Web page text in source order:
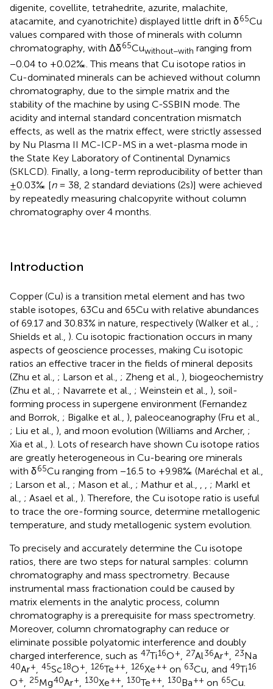
digenite, covellite, tetrahedrite, azurite, malachite,
atacamite, and cyanotrichite) displayed little drift in δ65Cu
values compared with those of minerals with column
chromatography, with Δδ65Cuwithout−with ranging from
−0.04 to +0.02‰. This means that Cu isotope ratios in
Cu-dominated minerals can be achieved without column
chromatography, due to the simple matrix and the
stability of the machine by using C-SSBIN mode. The
acidity and internal standard concentration mismatch
effects, as well as the matrix effect, were strictly assessed
by Nu Plasma II MC-ICP-MS in a wet-plasma mode in
the State Key Laboratory of Continental Dynamics
(SKLCD). Finally, a long-term reproducibility of better than
±0.03‰ [n= 38, 2 standard deviations (2s)] were achieved
by repeatedly measuring chalcopyrite without column
chromatography over 4 months.
Introduction
Copper (Cu) is a transition metal element and has two
stable isotopes, 63Cu and 65Cu with relative abundances
of 69.17 and 30.83% in nature, respectively (Walker et al., ;
Shields et al., ). Cu isotopic fractionation occurs in many
aspects of geoscience processes, making Cu isotopic
ratios an effective tracer in the fields of mineral deposits
(Zhu et al., ; Larson et al., ; Zheng et al., ), biogeochemistry
(Zhu et al., ; Navarrete et al., ; Weinstein et al., ), soil-
forming process in supergene environment (Fernandez
and Borrok, ; Bigalke et al., ), paleoceanography (Fru et al.,
; Liu et al., ), and moon evolution (Williams and Archer, ;
Xia et al., ). Lots of research have shown Cu isotope ratios
are greatly heterogeneous in Cu-bearing ore minerals
with δ65Cu ranging from −16.5 to +9.98‰ (Maréchal et al.,
; Larson et al., ; Mason et al., ; Mathur et al.,
; Markl et
al., ; Asael et al., ). Therefore, the Cu isotope ratio is useful
to trace the ore-forming source, determine metallogenic
temperature, and study metallogenic system evolution.
To precisely and accurately determine the Cu isotope
ratios, there are two steps for natural samples: column
chromatography and mass spectrometry. Because
instrumental mass fractionation could be caused by
matrix elements in the analytic process, column
chromatography is a prerequisite for mass spectrometry.
Moreover, column chromatography can reduce or
eliminate possible polyatomic interference and doubly
charged interference, such as 47Ti16O+ 27Al36Ar+ 23Na
40Ar+ 45Sc18O+ 126Te++ 126Xe++ on 63Cu, and 49Ti16
O+ 25Mg40Ar+ 130Xe++ 130Te++ 130Ba++ on 65Cu.